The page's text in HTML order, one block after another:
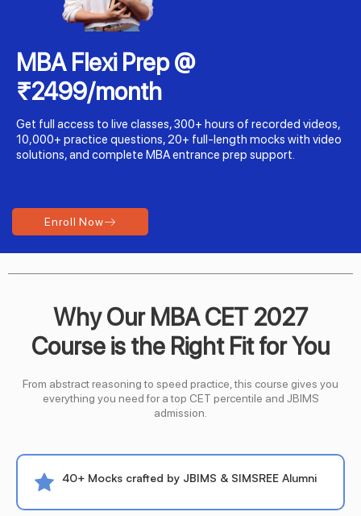
MBA Flexi Prep @
₹2499/month
Get full access to live classes, 300+ hours of recorded videos,
10,000+ practice questions, 20+ full-length mocks with video
solutions, and complete MBA entrance prep support.
Enroll Now
Why Our MBA CET 2027
Course is the Right Fit for You
From abstract reasoning to speed practice, this course gives you
everything you need for a top CET percentile and JBIMS
admission.
40+ Mocks crafted by JBIMS & SIMSREE Alumni